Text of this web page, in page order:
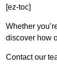
[ez-toc]
Whether
discover how
Contact our